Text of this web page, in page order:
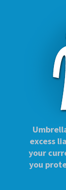
excess
your
you